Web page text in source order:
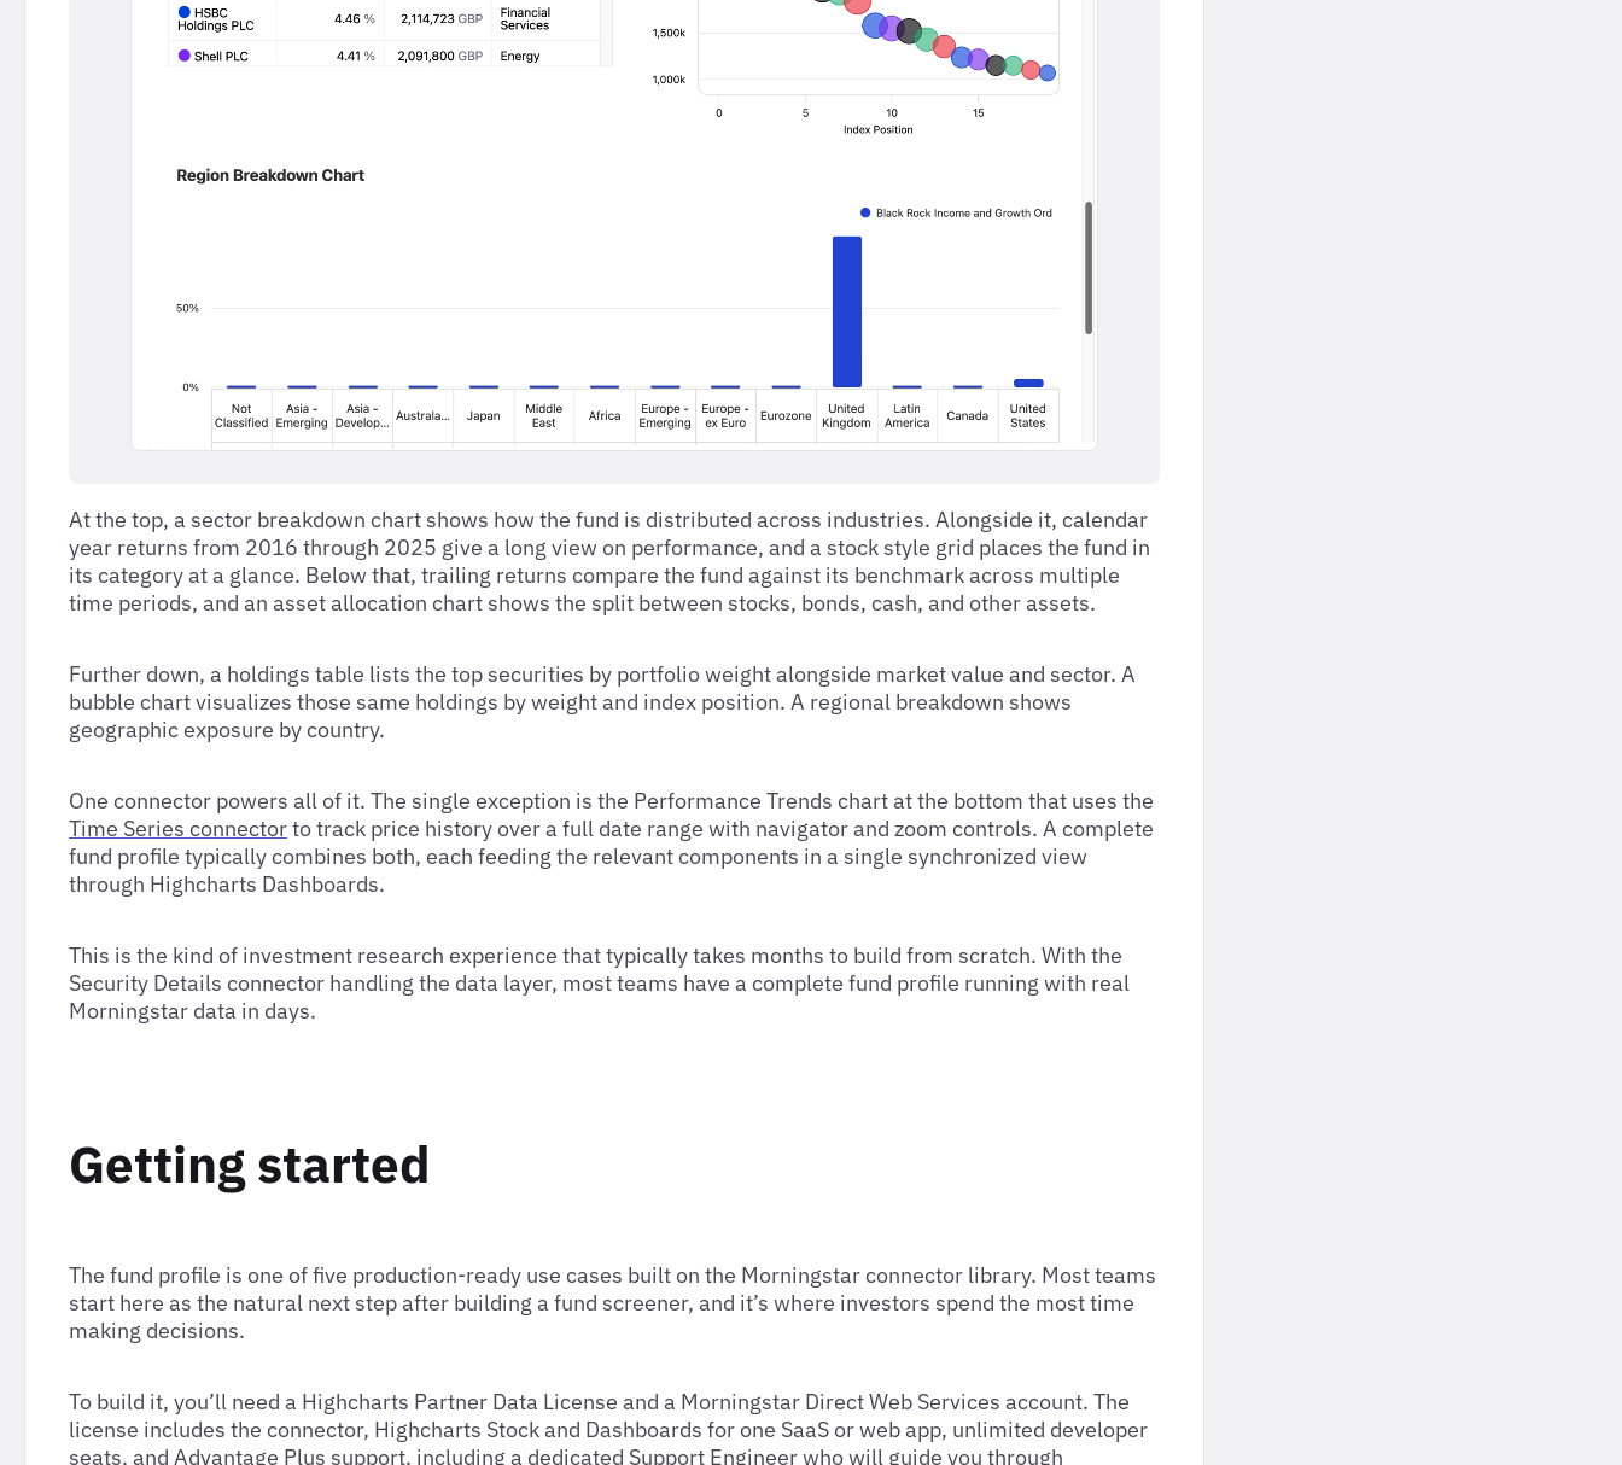
At the top, a sector breakdown chart shows how the fund is distributed across industries. Alongside it, calendar
year returns from 2016 through 2025 give a long view on performance, and a stock style grid places the fund in
its category at a glance. Below that, trailing returns compare the fund against its benchmark across multiple
time periods, and an asset allocation chart shows the split between stocks, bonds, cash, and other assets.
Further down, a holdings table lists the top securities by portfolio weight alongside market value and sector. A
bubble chart visualizes those same holdings by weight and index position. A regional breakdown shows
geographic exposure by country.
One connector powers all of it. The single exception is the Performance Trends chart at the bottom that uses the
Time Series connectorto track price history over a full date range with navigator and zoom controls. A complete
fund profile typically combines both, each feeding the relevant components in a single synchronized view
through Highcharts Dashboards.
This is the kind of investment research experience that typically takes months to build from scratch. With the
Security Details connector handling the data layer, most teams have a complete fund profile running with real
Morningstar data in days.
Getting started
The fund profile is one of five production-ready use cases built on the Morningstar connector library. Most teams
start here as the natural next step after building a fund screener, and it’s where investors spend the most time
making decisions.
To build it, you’ll need a Highcharts Partner Data License and a Morningstar Direct Web Services account. The
license includes the connector, Highcharts Stock and Dashboards for one SaaS or web app, unlimited developer
seats, and Advantage Plus support, including a dedicated Support Engineer who will guide you through